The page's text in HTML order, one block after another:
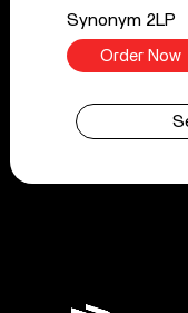
Synonym 2LP
Order Now